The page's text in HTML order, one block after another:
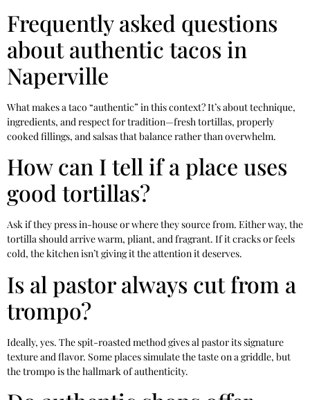
Frequently asked questions
about authentic tacos in
Naperville
What makes a taco “authentic” in this context? It’s about technique,
ingredients, and respect for tradition—fresh tortillas, properly
cooked fillings, and salsas that balance rather than overwhelm.
How can I tell if a place uses
good tortillas?
Ask if they press in-house or where they source from. Either way, the
tortilla should arrive warm, pliant, and fragrant. If it cracks or feels
cold, the kitchen isn’t giving it the attention it deserves.
Is al pastor always cut from a
trompo?
Ideally, yes. The spit-roasted method gives al pastor its signature
texture and flavor. Some places simulate the taste on a griddle, but
the trompo is the hallmark of authenticity.